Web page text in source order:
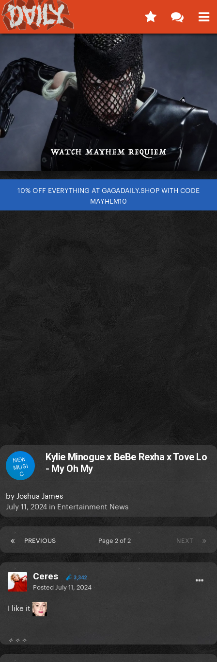
10% OFF EVERYTHING AT GAGADAILY.SHOP WITH CODE
MAYHEM10
NEW
MUSI
C
Kylie Minogue x BeBe Rexha x Tove Lo
- My Oh My
by Joshua James
July 11, 2024 in Entertainment News
PREVIOUS NEXT
Page 2 of 2
Ceres 3,342
Posted July 11, 2024
I like it
✧ ✧ ✧